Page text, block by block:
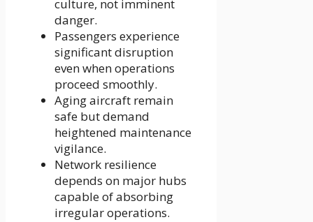
culture, not imminent
danger.
Passengers experience
significant disruption
even when operations
proceed smoothly.
Aging aircraft remain
safe but demand
heightened maintenance
vigilance.
Network resilience
depends on major hubs
capable of absorbing
irregular operations.